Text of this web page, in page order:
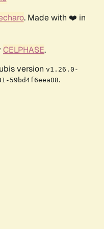
. Made with ❤️ in
CELPHASE.
version v1.26.0-
59bd4f6eea08.